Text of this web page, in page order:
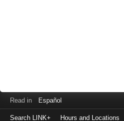
Read in Español
Search LINK+ Hours and Locations